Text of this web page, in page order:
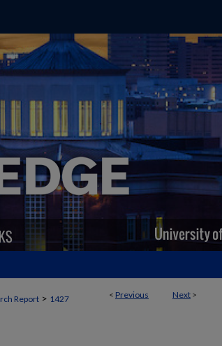
< Previous Next >
Report > 1427